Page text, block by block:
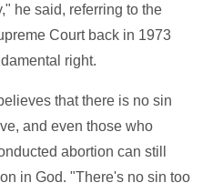
he said, referring to the
Court back in 1973
right.
that there is no sin
and even those who
abortion can still
in God. "There's no sin too